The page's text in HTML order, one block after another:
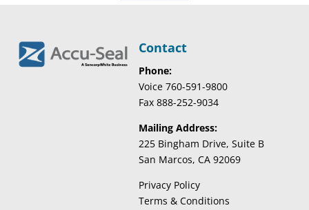
Contact
Phone:
Voice 760-591-9800
Fax 888-252-9034
Mailing Address:
225 Bingham Drive, Suite B
San Marcos, CA 92069
Privacy Policy
Terms & Conditions